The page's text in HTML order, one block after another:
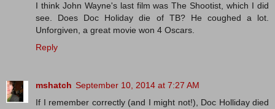
I think John Wayne's last film was The Shootist, which I did
see. Does Doc Holiday die of TB? He coughed a lot.
Unforgiven, a great movie won 4 Oscars.
Reply
mshatch September 10, 2014 at 7:27 AM
If I remember correctly (and I might not!), Doc Holliday died